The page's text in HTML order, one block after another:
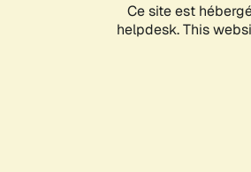
Ce site est
helpdesk. This